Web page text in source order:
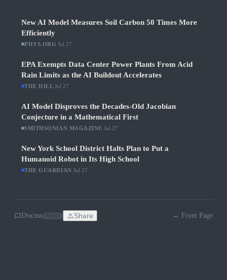
New AI Model Measures Soil Carbon 50 Times More
Efficiently
PHYS.ORG Jul 27
EPA Exempts Data Center Power Plants From Acid
Rain Limits as the AI Buildout Accelerates
THE HILL Jul 27
AI Model Disproves the Decades-Old Jacobian
Conjecture in a Mathematical First
SMITHSONIAN MAGAZINE Jul 27
New York School District Halts Plan to Put a
Humanoid Robot in Its High School
THE GUARDIAN Jul 27
Discuss Share ← Front Page